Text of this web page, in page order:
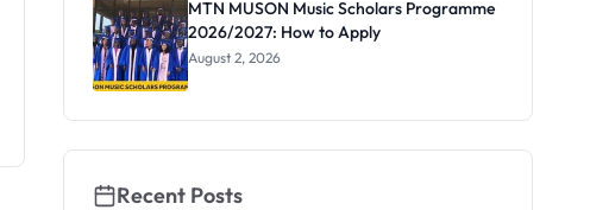
MTN MUSON Music Scholars Programme
2026/2027: How to Apply
August 2, 2026
Recent Posts